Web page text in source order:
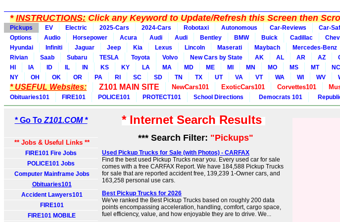
*INSTRUCTIONS:Click any Keyword to Update/Refresh this Screen then
Pickups
EV Electric 2025-Cars 2024-Cars Robotaxi Autonomous Car-Reviews Car-
Options
Audio Horsepower Acura Audi Audi Bentley BMW Buick Cadillac
Hyundai
Infiniti Jaguar Jeep Kia Lexus Lincoln Maserati Maybach Mercedes-Benz
Rivian
Saab Subaru TESLA Toyota Volvo New Cars by State AK AL AR AZ
HI
IA ID IL IN KS KY LA MA MD ME MI MN MO MS MT NC
NY
OH OK OR PA RI SC SD TN TX UT VA VT WA WI WV
* USEFUL Websites: Z101 MAIN SITE NewCars101 ExoticCars101 Corvettes101
Obituaries101
FIRE101 POLICE101 PROTECT101 School Directions Democrats 101
* Go To Z101.COM *
** Jobs & Useful Links **
FIRE101 Fire Jobs
POLICE101 Jobs
Computer Mainframe Jobs
Obituaries101
Accident Lawyers101
FIRE101
FIRE101 MOBILE
* Internet Search Results
*** Search Filter: "Pickups"
Used Pickup Trucks for Sale (with Photos) - CARFAX
Find the best used Pickup Trucks near you. Every used car for sale
comes with a free CARFAX Report. We have 184,588 Pickup Trucks
for sale that are reported accident free, 139,239 1-Owner cars, and
163,258 personal use cars.
Best Pickup Trucks for 2026
We've ranked the Best Pickup Trucks based on roughly 200 data
points encompassing acceleration, handling, comfort, cargo space,
fuel efficiency, value, and how enjoyable they are to drive. We...